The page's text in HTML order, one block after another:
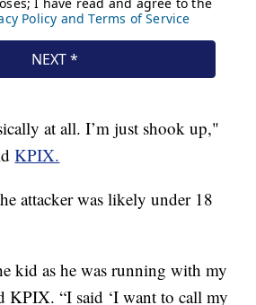
at all. I’m just shook up,"
KPIX.
attacker was likely under 18
kid as he was running with my
KPIX. “I said ‘I want to call my